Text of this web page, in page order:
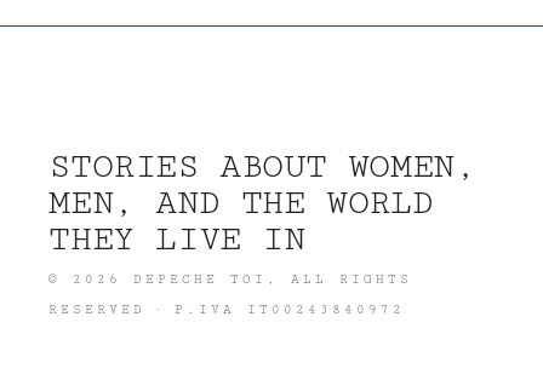
STORIES ABOUT WOMEN,
MEN, AND THE WORLD
THEY LIVE IN
© 2026DEPECHE TOI , ALL RIGHTS
RESERVED · P.IVA IT00243840972